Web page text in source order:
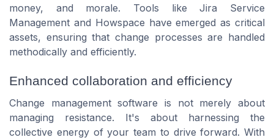
money, and morale. Tools like Jira Service
Management and Howspace have emerged as critical
assets, ensuring that change processes are handled
methodically and efficiently.
Enhanced collaboration and efficiency
Change management software is not merely about
managing resistance. It's about harnessing the
collective energy of your team to drive forward. With